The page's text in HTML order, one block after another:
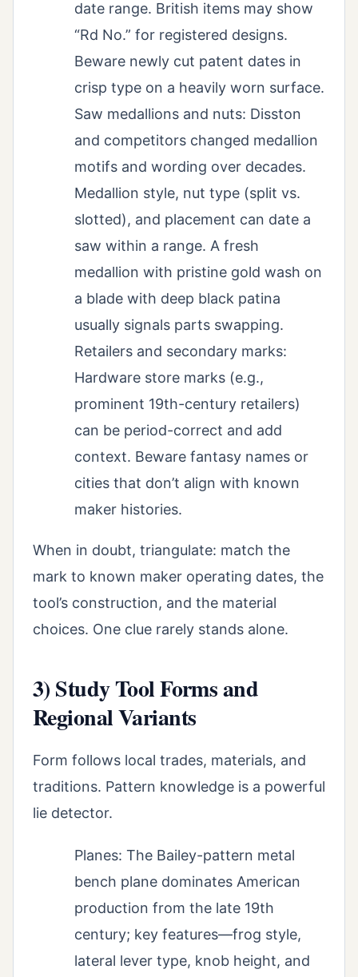
date range. British items may show
“Rd No.” for registered designs.
Beware newly cut patent dates in
crisp type on a heavily worn surface.
Saw medallions and nuts: Disston
and competitors changed medallion
motifs and wording over decades.
Medallion style, nut type (split vs.
slotted), and placement can date a
saw within a range. A fresh
medallion with pristine gold wash on
a blade with deep black patina
usually signals parts swapping.
Retailers and secondary marks:
Hardware store marks (e.g.,
prominent 19th-century retailers)
can be period-correct and add
context. Beware fantasy names or
cities that don’t align with known
maker histories.
When in doubt, triangulate: match the
mark to known maker operating dates, the
tool’s construction, and the material
choices. One clue rarely stands alone.
3) Study Tool Forms and
Regional Variants
Form follows local trades, materials, and
traditions. Pattern knowledge is a powerful
lie detector.
Planes: The Bailey-pattern metal
bench plane dominates American
production from the late 19th
century; key features—frog style,
lateral lever type, knob height, and